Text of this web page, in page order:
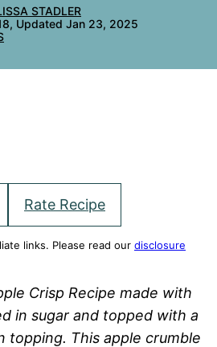
STADLER
Updated Jan 23, 2025
Rate Recipe
links. Please read our disclosure
Crisp Recipe made with
in sugar and topped with a
topping. This apple crumble